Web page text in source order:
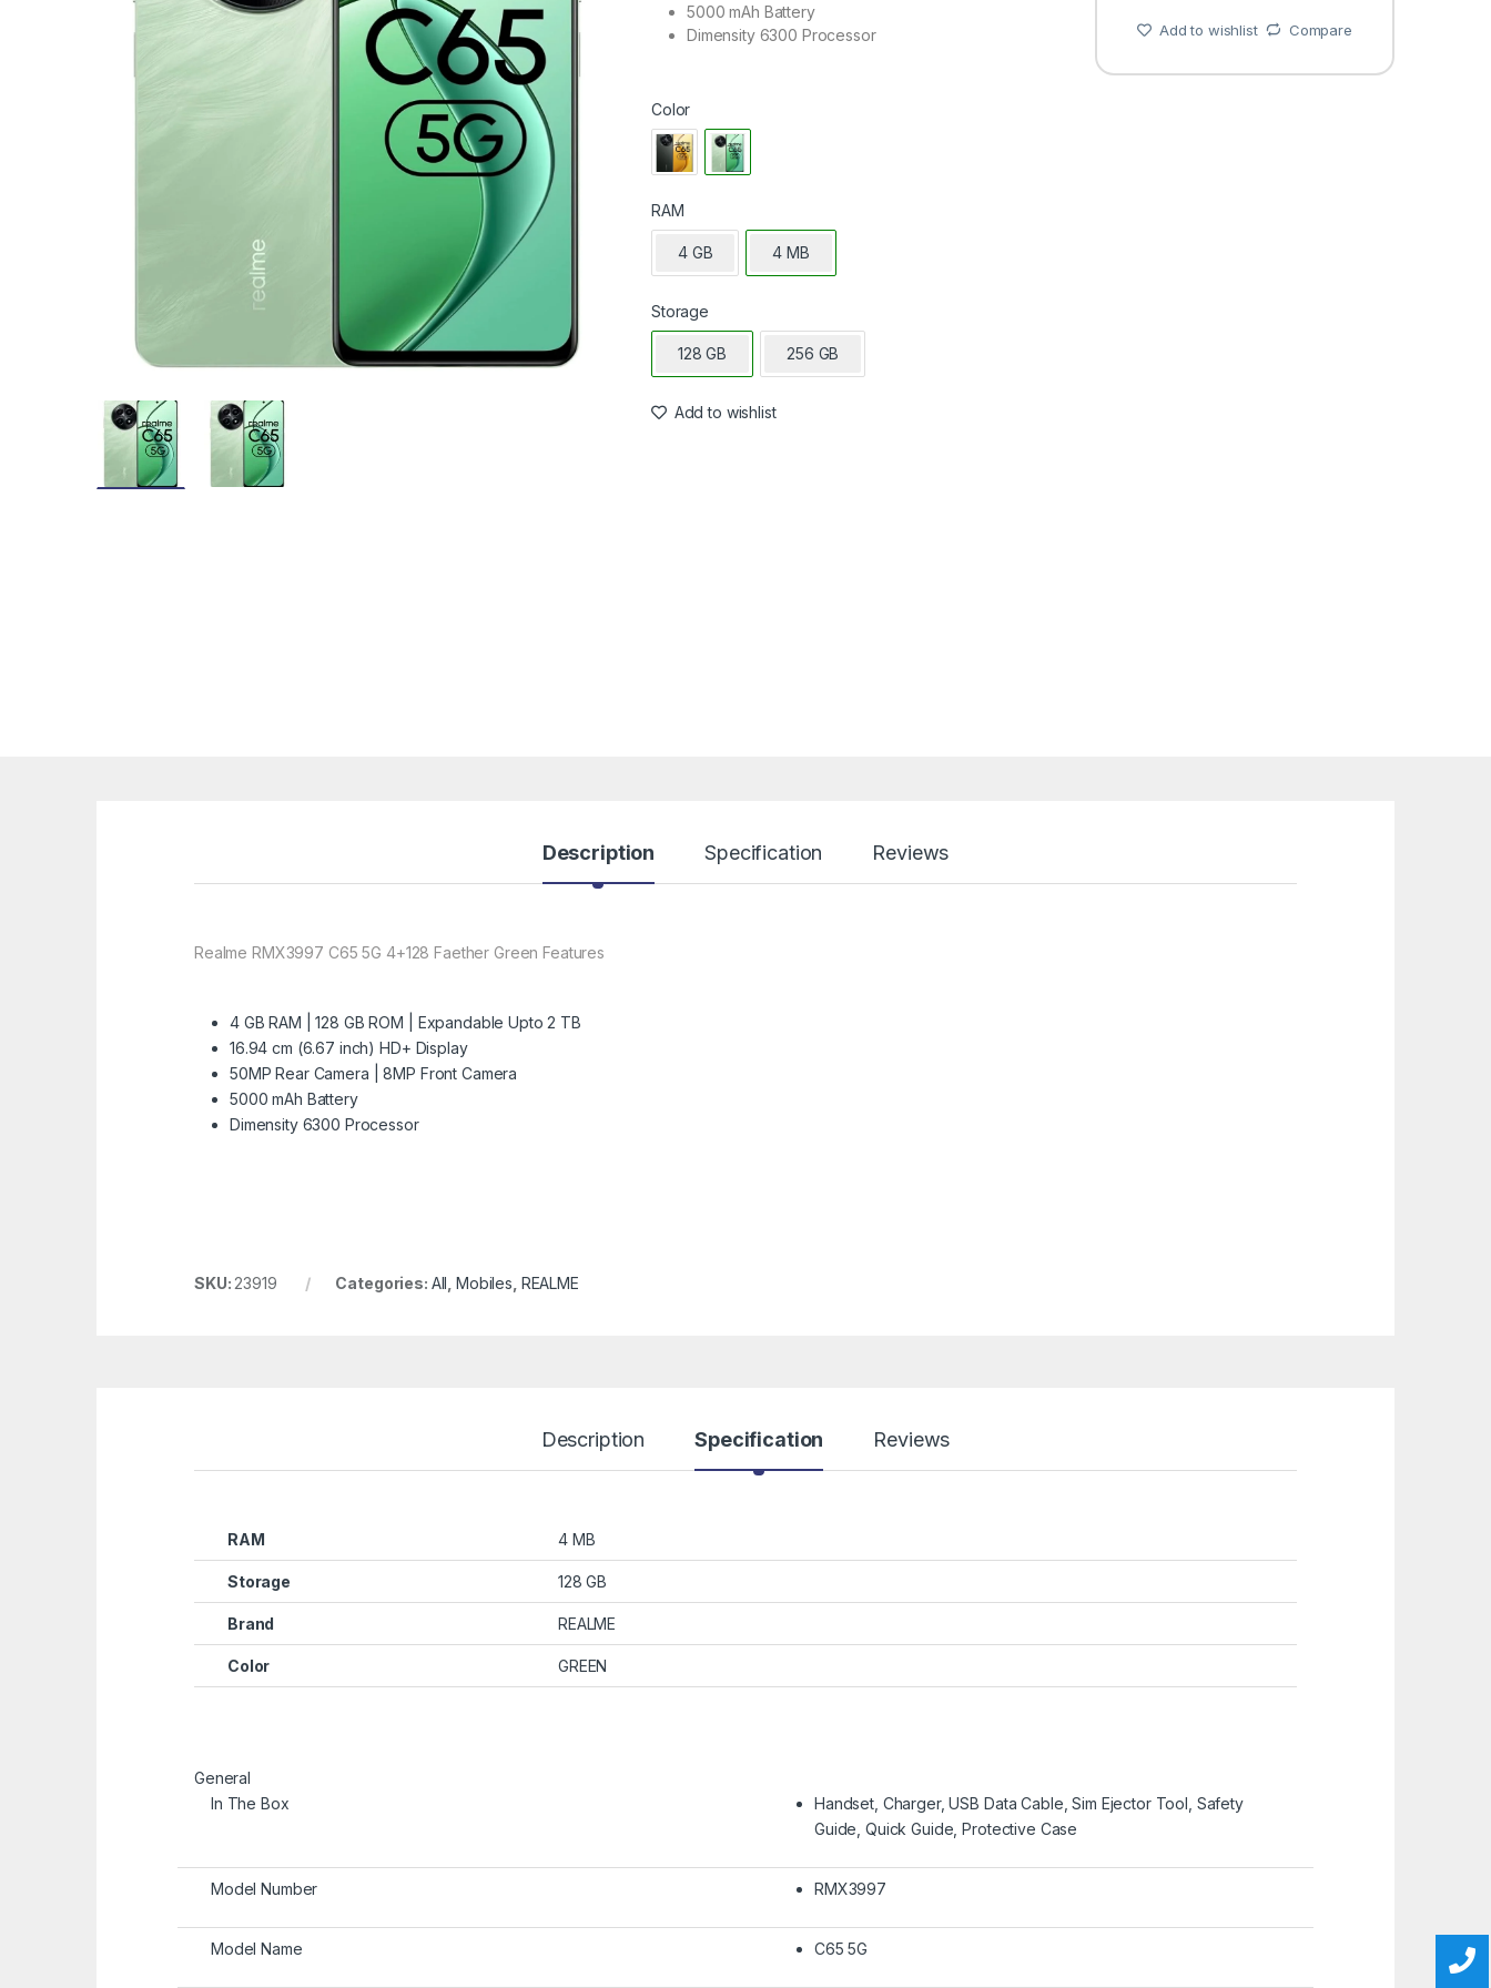
5000 mAh Battery
Dimensity 6300 Processor
Color
RAM
4 GB 4 MB
Storage
128 GB 256 GB
Add to wishlist
Add to wishlist Compare
Description Specification Reviews
Realme RMX3997 C65 5G 4+128 Faether Green Features
4 GB RAM | 128 GB ROM | Expandable Upto 2 TB
16.94 cm (6.67 inch) HD+ Display
50MP Rear Camera | 8MP Front Camera
5000 mAh Battery
Dimensity 6300 Processor
SKU: 23919 Categories: All Mobiles REALME
Description Specification Reviews
RAM 4 MB
Storage 128 GB
Brand REALME
Color GREEN
General
In The Box
Handset, Charger, USB Data Cable, Sim Ejector Tool, Safety
Guide, Quick Guide, Protective Case
Model Number RMX3997
Model Name C65 5G